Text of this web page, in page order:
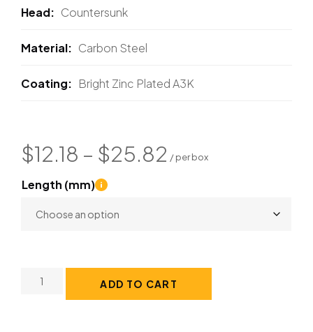
Head Countersunk
Material Carbon Steel
Coating Bright Zinc Plated A3K
$12.18 – $25.82
Length (mm)
ADD TO CART